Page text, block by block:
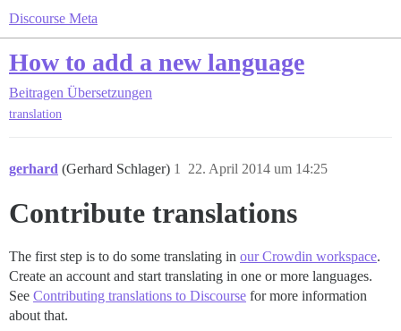
Discourse Meta
How to add a new language
Beitragen Übersetzungen
translation
gerhard (Gerhard Schlager) 22. April 2014 um 14:25
1
Contribute translations
The first step is to do some translating in our Crowdin workspace.
Create an account and start translating in one or more languages.
See Contributing translations to Discourse for more information
about that.